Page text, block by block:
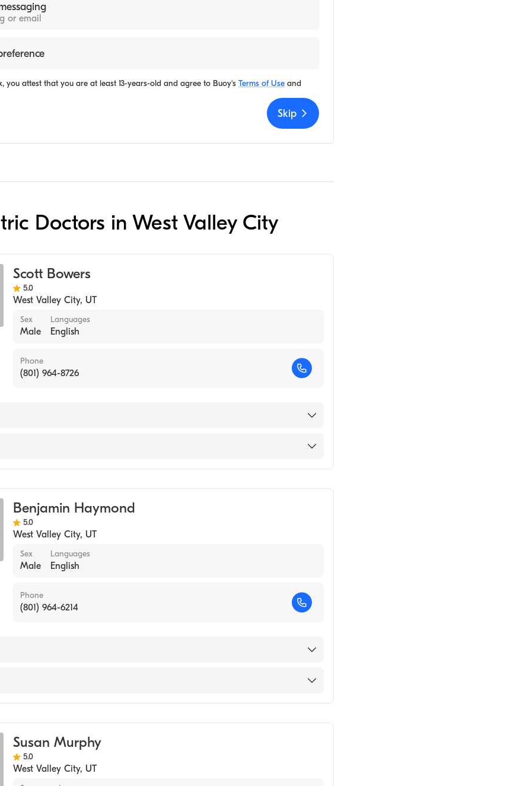
or email
you attest that you are at least 13-years-old and agree to Buoy's Terms of Use and
Skip
Doctors in West Valley City
Scott Bowers
5.0
West Valley City, UT
Sex
Male
Languages
English
Phone
(801) 964-8726
Benjamin Haymond
5.0
West Valley City, UT
Sex
Male
Languages
English
Phone
(801) 964-6214
Susan Murphy
5.0
West Valley City, UT